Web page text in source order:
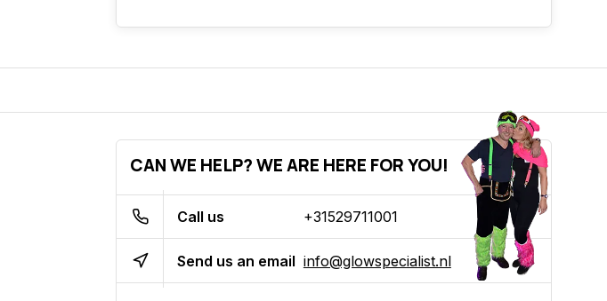
CAN WE HELP? WE ARE HERE FOR YOU!
Call us +31529711001
Send us an email info@glowspecialist.nl